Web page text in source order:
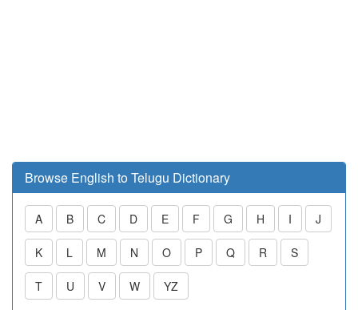
Browse English to Telugu Dictionary
A B C D E F G H I J
K L M N O P Q R S
T U V W YZ